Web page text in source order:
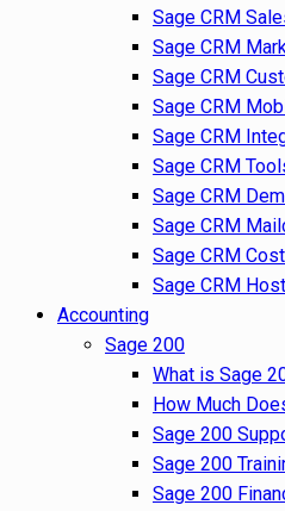
Sage CRM
Sage CRM
Sage CRM
Sage CRM
Sage CRM
Sage CRM
Sage CRM
Sage CRM
Sage CRM
Sage CRM
Accounting
Sage 200
What is Sage
How Much
Sage 200
Sage 200
Sage 200